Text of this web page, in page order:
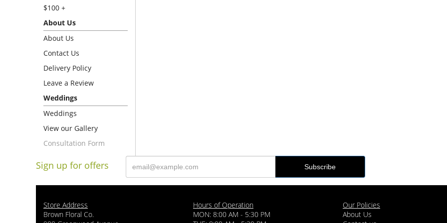
$100 +
About Us
About Us
Contact Us
Delivery Policy
Leave a Review
Weddings
Weddings
View our Gallery
Consultation Form
Sign up for offers
Store Address
Brown Floral Co.
Hours of Operation
MON: 8:00 AM - 5:30 PM
Our Policies
About Us